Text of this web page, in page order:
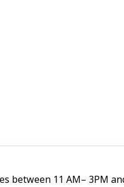
between 11 AM– 3PM